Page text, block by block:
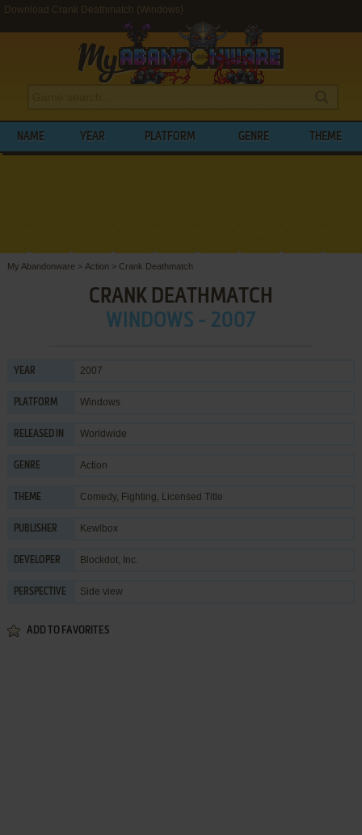
Download Crank Deathmatch (Windows)
NAME YEAR PLATFORM GENRE THEME
My Abandonware > Action > Crank Deathmatch
CRANK DEATHMATCH
WINDOWS - 2007
YEAR 2007
PLATFORM Windows
RELEASED IN Worldwide
GENRE Action
THEME Comedy, Fighting, Licensed Title
PUBLISHER Kewlbox
DEVELOPER Blockdot, Inc.
PERSPECTIVE Side view
ADD TO FAVORITES